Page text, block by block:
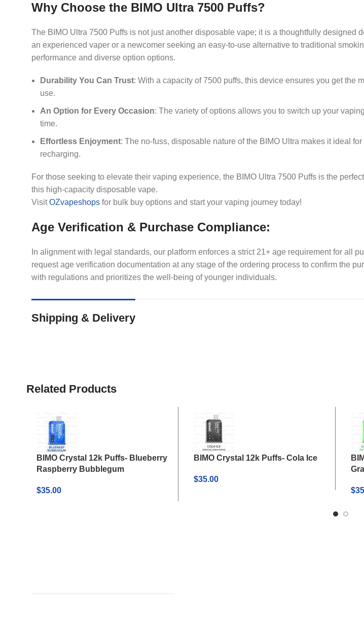
Why Choose the BIMO Ultra 7500 Puffs?
The BIMO Ultra 7500 Puffs is not just another disposable vape; it is a thoughtfully designed
an experienced vaper or a newcomer seeking an easy-to-use alternative to traditional
performance and diverse option options.
Durability You Can Trust: With a capacity of 7500 puffs, this device ensures you get the
use.
An Option for Every Occasion: The variety of options allows you to switch up your
time.
Effortless Enjoyment: The no-fuss, disposable nature of the BIMO Ultra makes it ideal
recharging.
For those seeking to elevate their vaping experience, the BIMO Ultra 7500 Puffs is the
this high-capacity disposable vape.
VisitOZvapeshops for bulk buy options and start your vaping journey today!
Age Verification & Purchase Compliance:
In alignment with legal standards, our platform enforces a strict 21+ age requirement for all
request age verification documentation at any stage of the ordering process to confirm the
with regulations and prioritizes the well-being of younger individuals.
Shipping & Delivery
Related Products
BIMO Crystal 12k Puffs- Blueberry
Raspberry Bubblegum
$35.00
BIMO Crystal 12k Puffs- Cola Ice
$35.00
$